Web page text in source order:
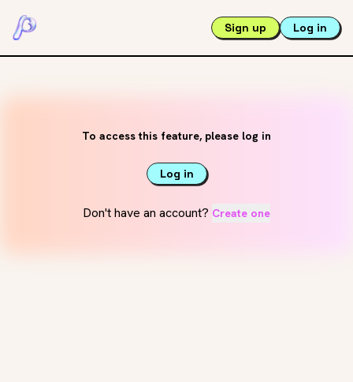
Sign up Log in
To access this feature, please log in
Log in
Don't have an account? Create one